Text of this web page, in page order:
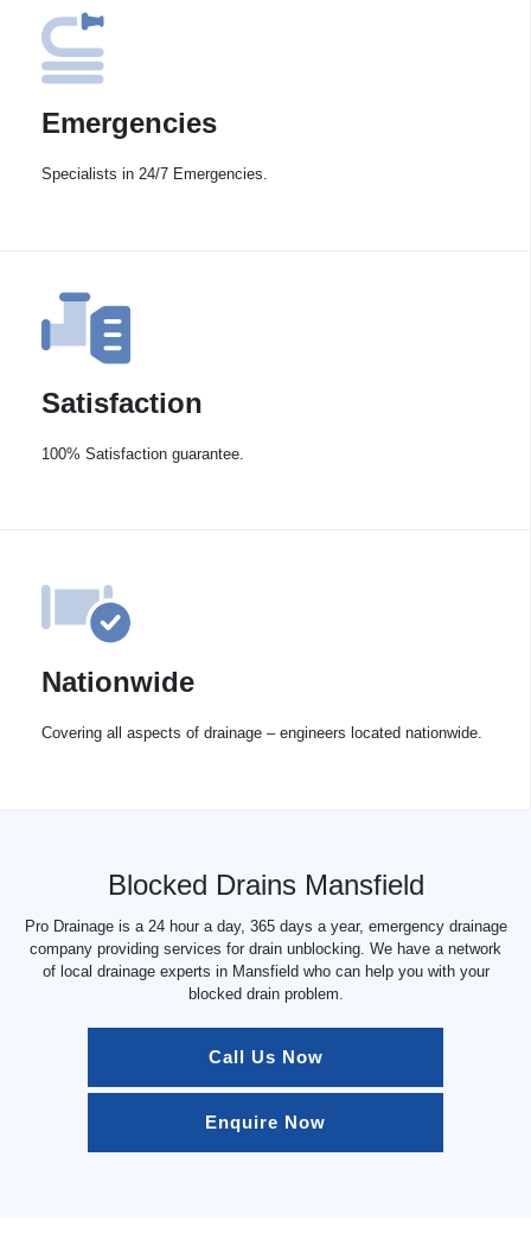
Emergencies
Specialists in 24/7 Emergencies.
Satisfaction
100% Satisfaction guarantee.
Nationwide
Covering all aspects of drainage – engineers located nationwide.
Blocked Drains Mansfield
Pro Drainage is a 24 hour a day, 365 days a year, emergency drainage
company providing services for drain unblocking. We have a network
of local drainage experts in Mansfield who can help you with your
blocked drain problem.
Call Us Now
Enquire Now